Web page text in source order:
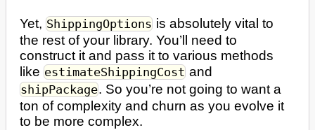
Yet,ShippingOptions is absolutely vital to
the rest of your library. You’ll need to
construct it and pass it to various methods
likeestimateShippingCost and
shipPackage. So you’re not going to want a
ton of complexity and churn as you evolve it
to be more complex.